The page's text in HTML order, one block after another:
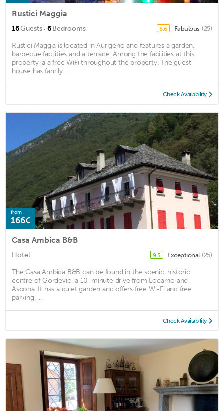
Rustici Maggia
16Guests · 6Bedrooms 8.6 Fabulous (25)
Rustici Maggia is located in Aurigeno and features a garden,
barbecue facilities and a terrace. Among the facilities at this
property ia a free WiFi throughout the property. The guest
house has family ...
Check Availability
from
166€
Casa Ambica B&B
Hotel 9.5 Exceptional (25)
The Casa Ambica B&B can be found in the scenic, historic
centre of Gordevio, a 10-minute drive from Locarno and
Ascona. It has a quiet garden and offers free Wi-Fi and free
parking. ...
Check Availability